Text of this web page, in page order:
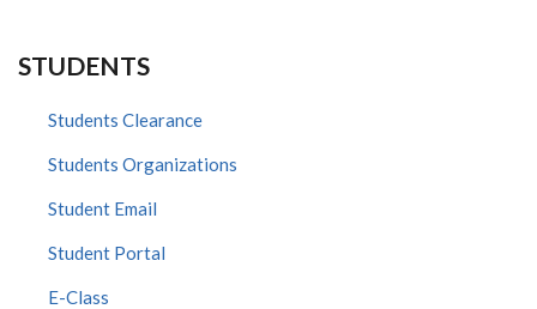
STUDENTS
Students Clearance
Students Organizations
Student Email
Student Portal
E-Class